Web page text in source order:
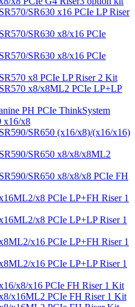
SR630 x16 PCIe LP Riser
SR630 x8/x16 PCIe
SR630 x8/x16 PCIe
x8 PCIe LP Riser 2 Kit
x8/x8ML2 PCIe LP+LP
PH PCIe ThinkSystem
x16/x8
SR650 (x16/x8)/(x16/x16)
SR650 x8/x8/x8ML2
SR650 x8/x8/x8 PCIe FH
x8 PCIe LP+FH Riser 1
x8 PCIe LP+LP Riser 1
x16 PCIe LP+FH Riser 1
x16 PCIe LP+LP Riser 1
x8/x16 PCIe FH Riser 1 Kit
x16ML2 PCIe FH Riser 1 Kit